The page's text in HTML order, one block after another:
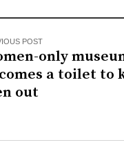
POST
only
a toilet to
out